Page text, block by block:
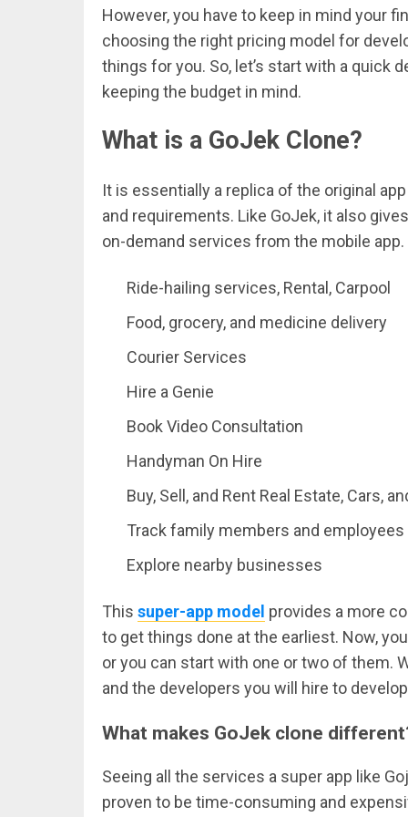
However, you have to keep in mind your
choosing the right pricing model for
things for you. So, let’s start with a quick
keeping the budget in mind.
What is a GoJek Clone?
It is essentially a replica of the original
and requirements. Like GoJek, it also
on-demand services from the mobile
Ride-hailing services, Rental, Carpool
Food, grocery, and medicine delivery
Courier Services
Hire a Genie
Book Video Consultation
Handyman On Hire
Buy, Sell, and Rent Real Estate, Cars,
Track family members and employees
Explore nearby businesses
This super-app model provides a more
to get things done at the earliest. Now,
or you can start with one or two of them.
and the developers you will hire to
What makes GoJek clone
Seeing all the services a super app like
proven to be time-consuming and